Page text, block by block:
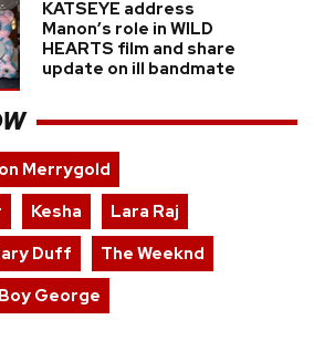
KATSEYE address
Manon’s role in WILD
HEARTS film and share
update on ill bandmate
Merrygold
Kesha
Lara Raj
Duff
The Weeknd
Boy George